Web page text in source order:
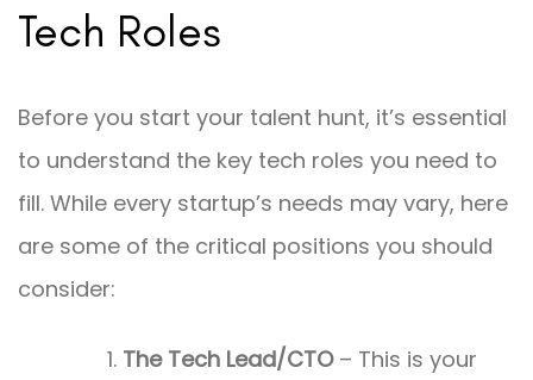
Tech Roles
Before you start your talent hunt, it’s essential
to understand the key tech roles you need to
fill. While every startup’s needs may vary, here
are some of the critical positions you should
consider:
The Tech Lead/CTO– This is your